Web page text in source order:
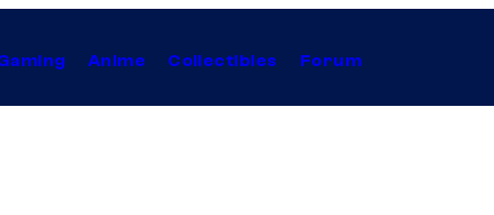
Anime Collectibles Forum